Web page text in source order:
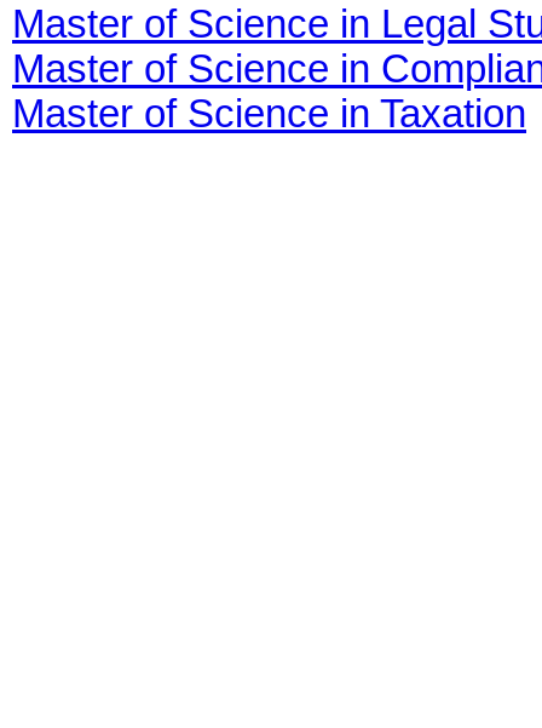
Master of Science in Legal
Master of Science in
Master of Science in Taxation